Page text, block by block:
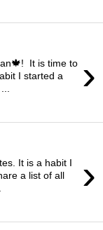
›
It is time to
I started a
›
It is a habit I
a list of all